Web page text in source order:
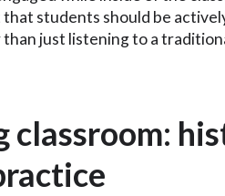
students should be
just listening to a